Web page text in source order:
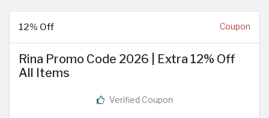
12% Off Coupon
Rina Promo Code 2026 | Extra 12% Off
All Items
Verified Coupon